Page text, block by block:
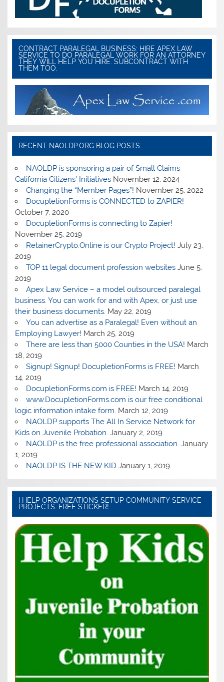
CONTRACT PARALEGAL BUSINESS: HIRE APEX LAW
SERVICE TO DO PARALEGAL WORK FOR AN ATTORNEY
THEY WILL HELP YOU HIRE. SUBCONTRACT WITH
THEM TOO.
RECENT NAOLDP.ORG BLOG POSTS.
NAOLDP is sponsoring a pair of Small Claims
California Citizens’ Initiatives November 12, 2024
Changing the “Member Pages”! November 25, 2022
DocupletionForms is CONNECTED to ZAPIER!
October 7, 2020
DocupletionForms is connecting to Zapier!
November 25, 2019
RetainerCrypto.Online is our Crypto Project! July 23,
2019
TOP 11 legal document profession websites June 5,
2019
Apex Law Service – a model outsourced paralegal
business. You can work for and with Apex, or just use
their business documents. May 22, 2019
You can advertise as a Paralegal! Even without an
Employing Lawyer! March 25, 2019
There are less than 5000 Counties in the USA! March
18, 2019
Signup! Signup! DocupletionForms is FREE! March
14, 2019
DocupletionForms.com is FREE! March 14, 2019
www.DocupletionForms.com is our free conditional
logic information intake form. March 12, 2019
NAOLDP supports The All In Service Network for
Kids on Juvenile Probation. January 2, 2019
NAOLDP is the free professional association. January
1, 2019
NAOLDP IS THE NEW KID January 1, 2019
I HELP ORGANIZATIONS SETUP COMMUNITY SERVICE
PROJECTS. FREE STICKER!